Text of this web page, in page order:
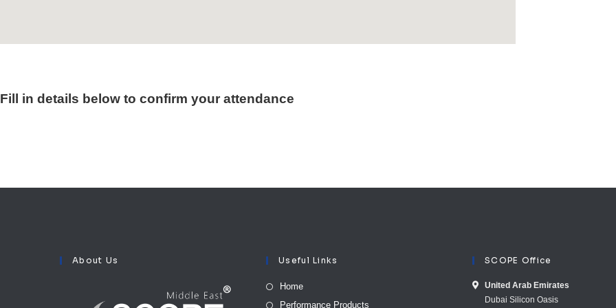
Fill in details below to confirm your attendance
About Us Useful Links
Home
Performance Products
SCOPE Office
United Arab E​mirates
Dubai Silicon Oasis